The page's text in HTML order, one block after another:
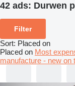
42 ads: Durwen
Filter
Sort: Placed on
Placed on Most
manufacture - new on